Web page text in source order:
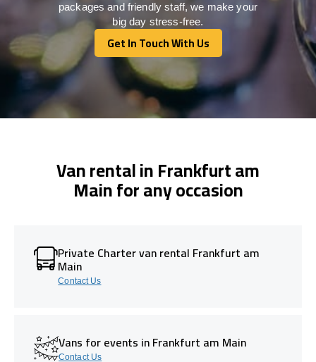
packages and friendly staff, we make your
big day stress-free.
Get In Touch With Us
Get In Touch With Us
Van rental in Frankfurt am
Main for any occasion
Private Charter van rental Frankfurt am
Main
Contact Us
Vans for events in Frankfurt am Main
Contact Us